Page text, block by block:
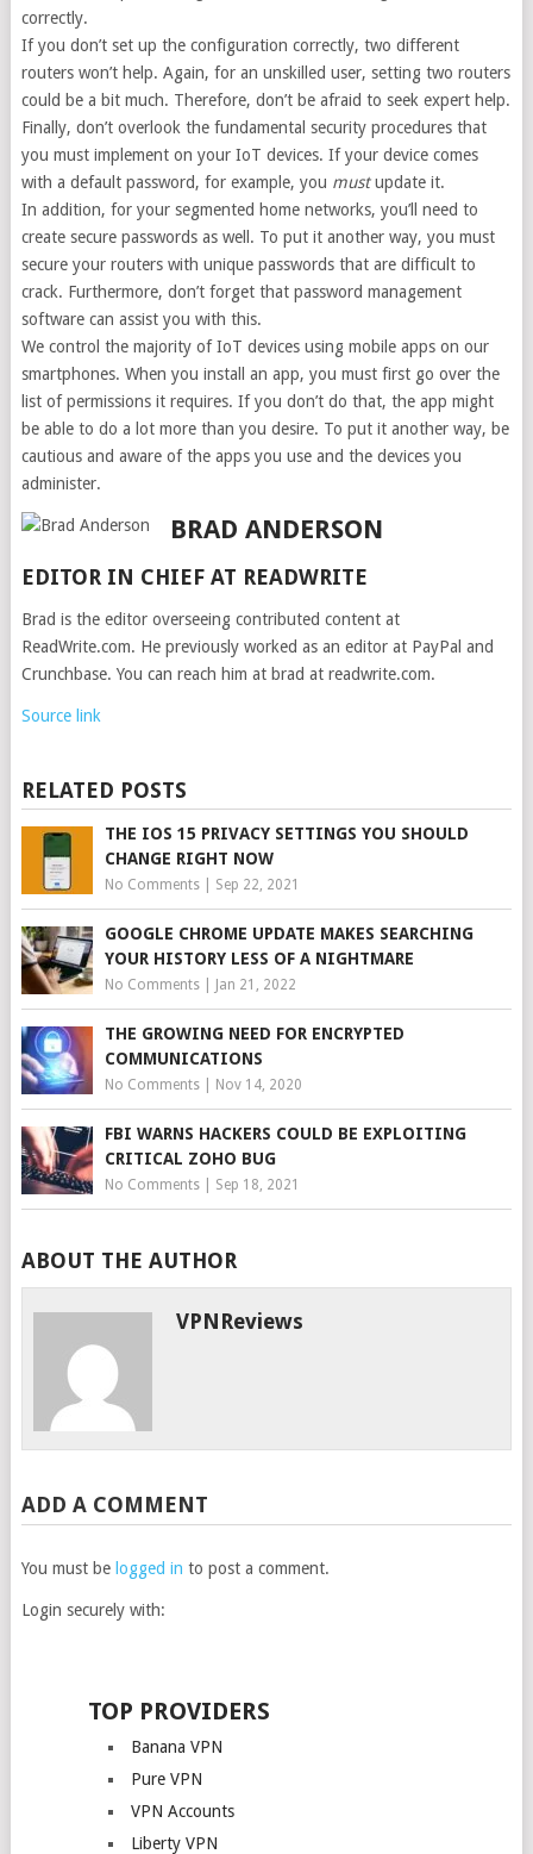
correctly.
If you don’t set up the configuration correctly, two different
routers won’t help. Again, for an unskilled user, setting two routers
could be a bit much. Therefore, don’t be afraid to seek expert help.
Finally, don’t overlook the fundamental security procedures that
you must implement on your IoT devices. If your device comes
with a default password, for example, you mustupdate it.
In addition, for your segmented home networks, you’ll need to
create secure passwords as well. To put it another way, you must
secure your routers with unique passwords that are difficult to
crack. Furthermore, don’t forget that password management
software can assist you with this.
We control the majority of IoT devices using mobile apps on our
smartphones. When you install an app, you must first go over the
list of permissions it requires. If you don’t do that, the app might
be able to do a lot more than you desire. To put it another way, be
cautious and aware of the apps you use and the devices you
administer.
BRAD ANDERSON
EDITOR IN CHIEF AT READWRITE
Brad is the editor overseeing contributed content at
ReadWrite.com. He previously worked as an editor at PayPal and
Crunchbase. You can reach him at brad at readwrite.com.
Source link
RELATED POSTS
THE IOS 15 PRIVACY SETTINGS YOU SHOULD
CHANGE RIGHT NOW
No Comments| Sep 22, 2021
GOOGLE CHROME UPDATE MAKES SEARCHING
YOUR HISTORY LESS OF A NIGHTMARE
No Comments| Jan 21, 2022
THE GROWING NEED FOR ENCRYPTED
COMMUNICATIONS
No Comments| Nov 14, 2020
FBI WARNS HACKERS COULD BE EXPLOITING
CRITICAL ZOHO BUG
No Comments| Sep 18, 2021
ABOUT THE AUTHOR
VPNReviews
ADD A COMMENT
You must be logged in to post a comment.
Login securely with:
TOP PROVIDERS
Banana VPN
Pure VPN
VPN Accounts
Liberty VPN